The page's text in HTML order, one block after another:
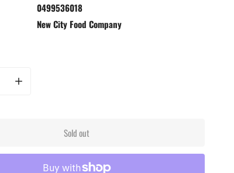
0499536018
New City Food Company
for New City Food Co. - Char Siu Cantonese BBQ Seaoning
Increase quantity for New City Food Co. - Char Siu Cantonese BBQ
Sold out